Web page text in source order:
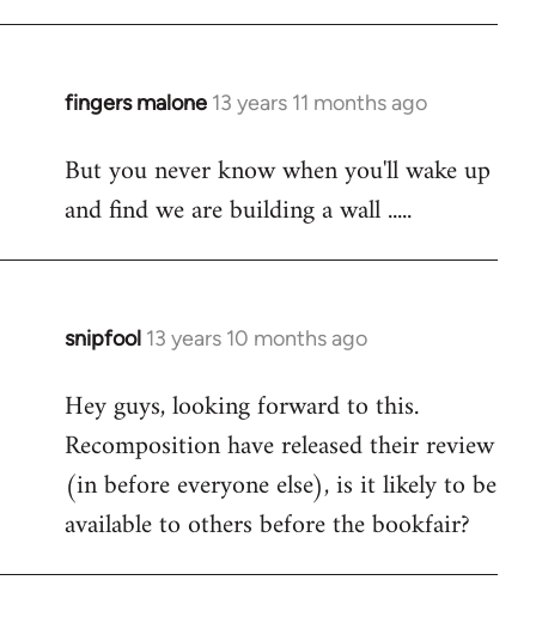
fingers malone 13 years 11 months ago
In
to
Welcome
libcom.org
But you never know when you'll wake up
and find we are building a wall .....
snipfool 13 years 10 months ago
In
to
Welcome
by
libcom.org
Hey guys, looking forward to this.
Recomposition have released their review
(in before everyone else), is it likely to be
available to others before the bookfair?